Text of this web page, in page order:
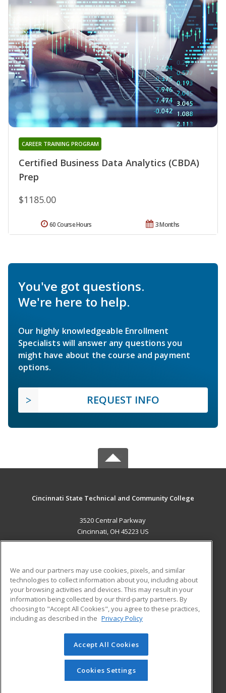
Certified Business Data Analytics (CBDA)
Prep
CAREER TRAINING PROGRAM
$1185.00
3 Months
60 Course Hours
You've got questions.
We're here to help.
Our highly knowledgeable Enrollment
Specialists will answer any questions you
might have about the course and payment
options.
REQUEST INFO
Cincinnati State Technical and Community College
3520 Central Parkway
Cincinnati, OH 45223 US
ADDITIONAL RESOURCES
Military
Financial Assistance
Help
Student Blog
© 2026 ed2go, a division of Cengage Learning. All rights
reserved. The material on this site cannot be reproduced or
redistributed unless you have obtained prior written
permission from Cengage Learning.Privacy Policy
We and our partners may use cookies, pixels, and similar
technologies to collect information about you, including about
your browsing activities and devices. This may result in your
information being collected by our third-party partners. By
choosing to "Accept All Cookies", you agree to these practices,
including as described in the Privacy Policy
Accept All Cookies
Cookies Settings